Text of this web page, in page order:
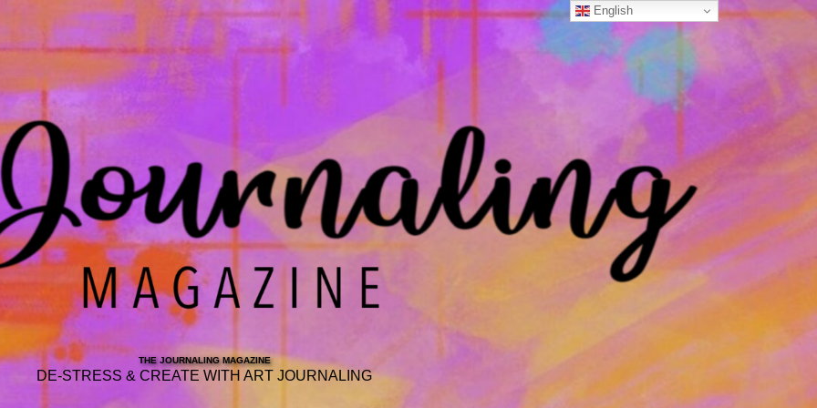
THE JOURNALING MAGAZINE
DE-STRESS & CREATE WITH ART JOURNALING
English